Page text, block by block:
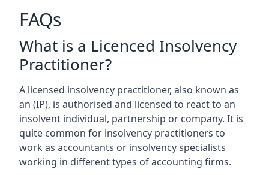
FAQs
What is a Licenced Insolvency
Practitioner?
A licensed insolvency practitioner, also known as
an (IP), is authorised and licensed to react to an
insolvent individual, partnership or company. It is
quite common for insolvency practitioners to
work as accountants or insolvency specialists
working in different types of accounting firms.